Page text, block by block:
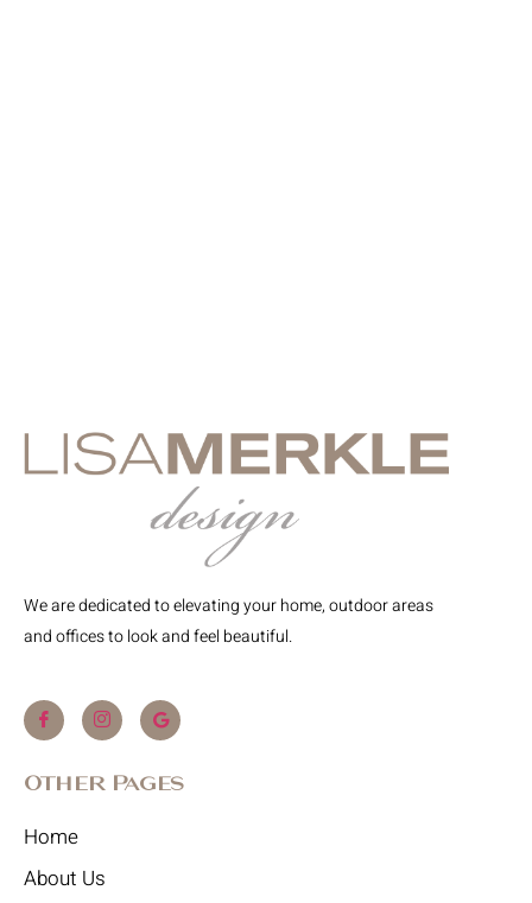
We are dedicated to elevating your home, outdoor areas
and offices to look and feel beautiful.
Other Pages
Home
About Us